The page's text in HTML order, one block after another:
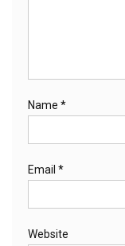
Name *
Email *
Website